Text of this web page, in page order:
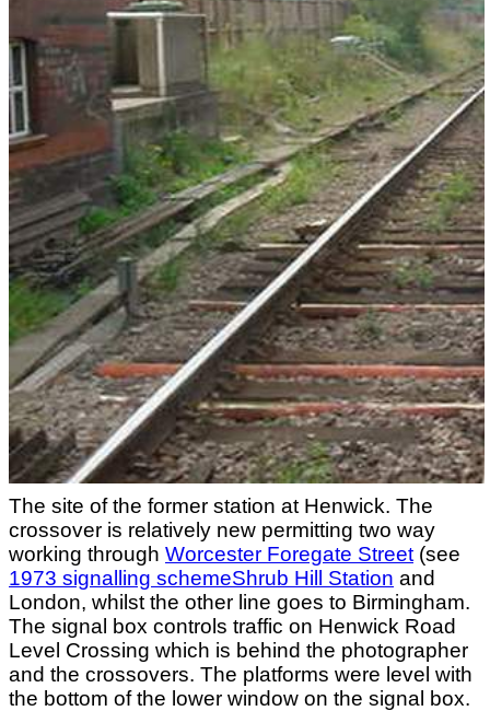
The site of the former station at Henwick. The
crossover is relatively new permitting two way
working through Worcester Foregate Street (see
1973 signalling schemeShrub Hill Station and
London, whilst the other line goes to Birmingham.
The signal box controls traffic on Henwick Road
Level Crossing which is behind the photographer
and the crossovers. The platforms were level with
the bottom of the lower window on the signal box.